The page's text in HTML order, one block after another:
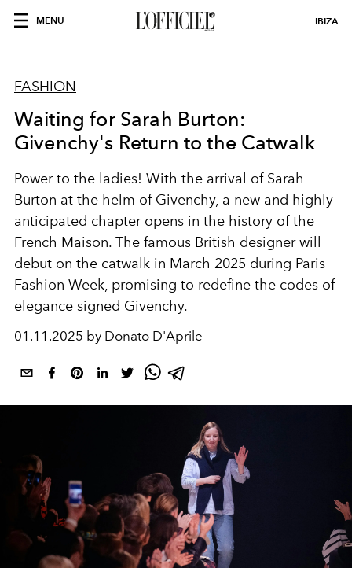
MENU IBIZA
FASHION
Waiting for Sarah Burton:
Givenchy's Return to the Catwalk
Power to the ladies! With the arrival of Sarah
Burton at the helm of Givenchy, a new and highly
anticipated chapter opens in the history of the
French Maison. The famous British designer will
debut on the catwalk in March 2025 during Paris
Fashion Week, promising to redefine the codes of
elegance signed Givenchy.
01.11.2025 by Donato D'Aprile